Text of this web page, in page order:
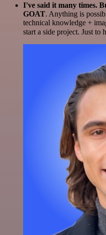
I've said it many times.
GOAT. Anything is
technical knowledge +
start a side project. Just to